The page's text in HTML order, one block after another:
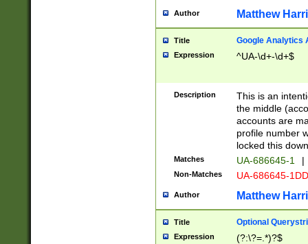
Author Matthew
Title Google Analytics
Expression ^UA-\d+-\d+$
Description
This is an
the middle
accounts are
profile number
locked this
Matches UA-686645-1 |
Non-Matches UA-686645-
Author Matthew
Title Optional
Expression (?:\?=.*)?$